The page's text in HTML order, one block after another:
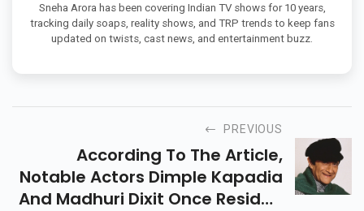
Sneha Arora has been covering Indian TV shows for 10 years,
tracking daily soaps, reality shows, and TRP trends to keep fans
updated on twists, cast news, and entertainment buzz.
PREVIOUS
According To The Article,
Notable Actors Dimple Kapadia
And Madhuri Dixit Once Resided